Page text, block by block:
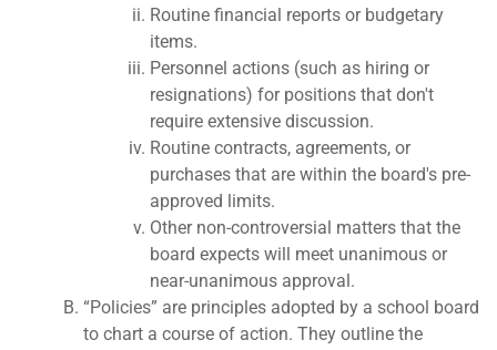
Routine financial reports or budgetary
items.
Personnel actions (such as hiring or
resignations) for positions that don't
require extensive discussion.
Routine contracts, agreements, or
purchases that are within the board's pre-
approved limits.
Other non-controversial matters that the
board expects will meet unanimous or
near-unanimous approval.
“Policies” are principles adopted by a school board
to chart a course of action. They outline the